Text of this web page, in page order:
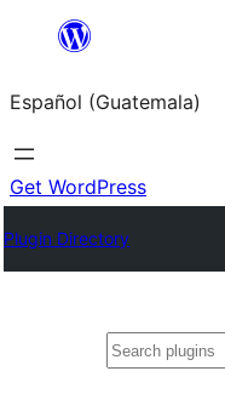
content
Español (Guatemala)
Get WordPress
Plugin Directory
Buscar